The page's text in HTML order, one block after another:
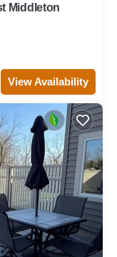
Middleton
View Availability